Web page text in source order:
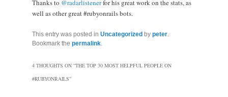
Thanks to @radarlistenerfor his great work on the stats, as
well as other great #rubyonrails bots.
This entry was posted in Uncategorizedby peter.
Bookmark the permalink.
4 THOUGHTS ON “THE TOP 30 MOST HELPFUL PEOPLE ON
#RUBYONRAILS”